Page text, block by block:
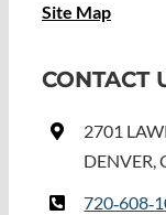
Site Map
CONTACT
2701
DENVER,